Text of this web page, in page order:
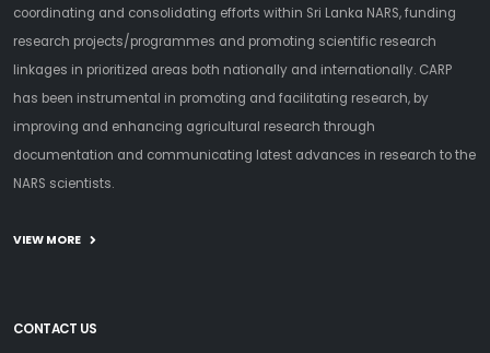
coordinating and consolidating efforts within Sri Lanka NARS, funding
research projects/programmes and promoting scientific research
linkages in prioritized areas both nationally and internationally. CARP
has been instrumental in promoting and facilitating research, by
improving and enhancing agricultural research through
documentation and communicating latest advances in research to the
NARS scientists.
VIEW MORE
CONTACT US